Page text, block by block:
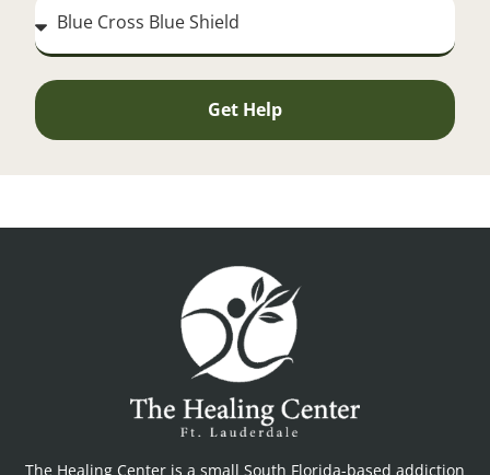
Get Help
The Healing Center is a small South Florida-based addiction